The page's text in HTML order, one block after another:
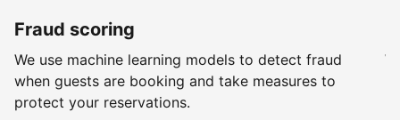
Fraud scoring
We use machine learning models to detect fraud
when guests are booking and take measures to
protect your reservations.